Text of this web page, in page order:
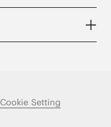
Cookie Setting